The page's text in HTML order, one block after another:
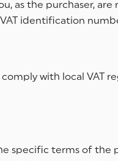
as the purchaser,
identification
with local VAT
specific terms of the